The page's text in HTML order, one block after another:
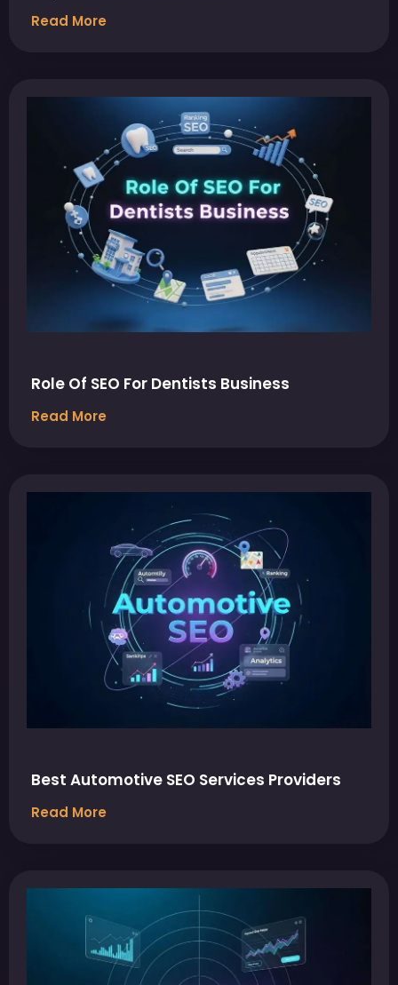
Read More
Role Of SEO For Dentists Business
Read More
Best Automotive SEO Services Providers
Read More